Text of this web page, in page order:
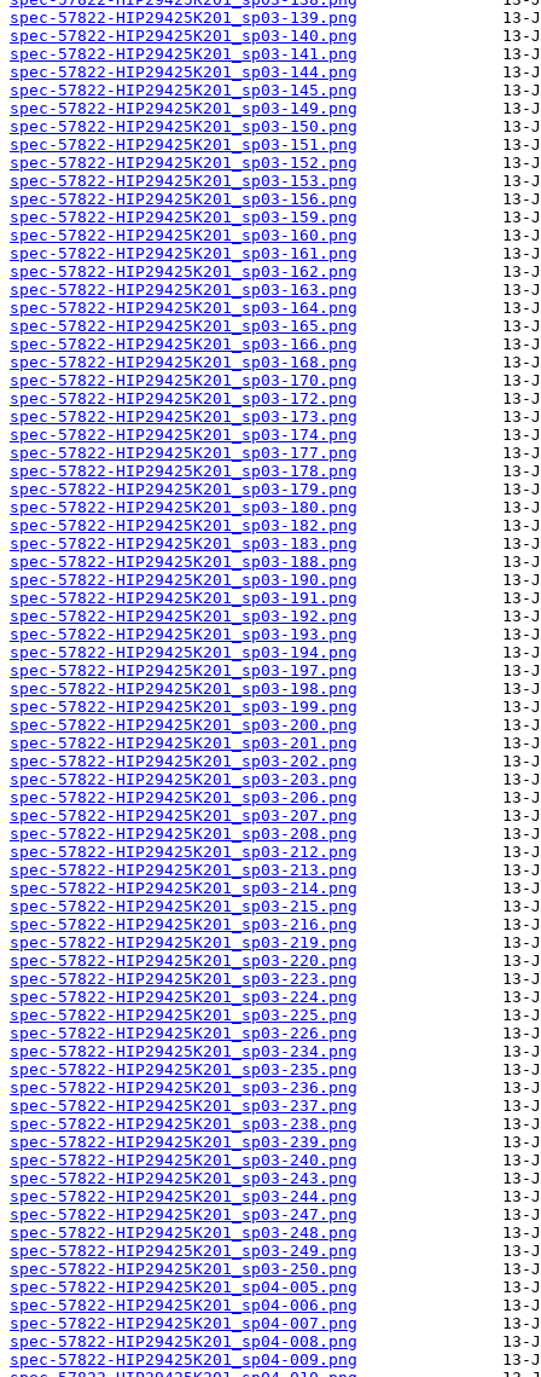
spec-57822-HIP29425K201_sp03-139.png
spec-57822-HIP29425K201_sp03-140.png
spec-57822-HIP29425K201_sp03-141.png
spec-57822-HIP29425K201_sp03-144.png
spec-57822-HIP29425K201_sp03-145.png
spec-57822-HIP29425K201_sp03-149.png
spec-57822-HIP29425K201_sp03-150.png
spec-57822-HIP29425K201_sp03-151.png
spec-57822-HIP29425K201_sp03-152.png
spec-57822-HIP29425K201_sp03-153.png
spec-57822-HIP29425K201_sp03-156.png
spec-57822-HIP29425K201_sp03-159.png
spec-57822-HIP29425K201_sp03-160.png
spec-57822-HIP29425K201_sp03-161.png
spec-57822-HIP29425K201_sp03-162.png
spec-57822-HIP29425K201_sp03-163.png
spec-57822-HIP29425K201_sp03-164.png
spec-57822-HIP29425K201_sp03-165.png
spec-57822-HIP29425K201_sp03-166.png
spec-57822-HIP29425K201_sp03-168.png
spec-57822-HIP29425K201_sp03-170.png
spec-57822-HIP29425K201_sp03-172.png
spec-57822-HIP29425K201_sp03-173.png
spec-57822-HIP29425K201_sp03-174.png
spec-57822-HIP29425K201_sp03-177.png
spec-57822-HIP29425K201_sp03-178.png
spec-57822-HIP29425K201_sp03-179.png
spec-57822-HIP29425K201_sp03-180.png
spec-57822-HIP29425K201_sp03-182.png
spec-57822-HIP29425K201_sp03-183.png
spec-57822-HIP29425K201_sp03-188.png
spec-57822-HIP29425K201_sp03-190.png
spec-57822-HIP29425K201_sp03-191.png
spec-57822-HIP29425K201_sp03-192.png
spec-57822-HIP29425K201_sp03-193.png
spec-57822-HIP29425K201_sp03-194.png
spec-57822-HIP29425K201_sp03-197.png
spec-57822-HIP29425K201_sp03-198.png
spec-57822-HIP29425K201_sp03-199.png
spec-57822-HIP29425K201_sp03-200.png
spec-57822-HIP29425K201_sp03-201.png
spec-57822-HIP29425K201_sp03-202.png
spec-57822-HIP29425K201_sp03-203.png
spec-57822-HIP29425K201_sp03-206.png
spec-57822-HIP29425K201_sp03-207.png
spec-57822-HIP29425K201_sp03-208.png
spec-57822-HIP29425K201_sp03-212.png
spec-57822-HIP29425K201_sp03-213.png
spec-57822-HIP29425K201_sp03-214.png
spec-57822-HIP29425K201_sp03-215.png
spec-57822-HIP29425K201_sp03-216.png
spec-57822-HIP29425K201_sp03-219.png
spec-57822-HIP29425K201_sp03-220.png
spec-57822-HIP29425K201_sp03-223.png
spec-57822-HIP29425K201_sp03-224.png
spec-57822-HIP29425K201_sp03-225.png
spec-57822-HIP29425K201_sp03-226.png
spec-57822-HIP29425K201_sp03-234.png
spec-57822-HIP29425K201_sp03-235.png
spec-57822-HIP29425K201_sp03-236.png
spec-57822-HIP29425K201_sp03-237.png
spec-57822-HIP29425K201_sp03-238.png
spec-57822-HIP29425K201_sp03-239.png
spec-57822-HIP29425K201_sp03-240.png
spec-57822-HIP29425K201_sp03-243.png
spec-57822-HIP29425K201_sp03-244.png
spec-57822-HIP29425K201_sp03-247.png
spec-57822-HIP29425K201_sp03-248.png
spec-57822-HIP29425K201_sp03-249.png
spec-57822-HIP29425K201_sp03-250.png
spec-57822-HIP29425K201_sp04-005.png
spec-57822-HIP29425K201_sp04-006.png
spec-57822-HIP29425K201_sp04-007.png
spec-57822-HIP29425K201_sp04-008.png
spec-57822-HIP29425K201_sp04-009.png